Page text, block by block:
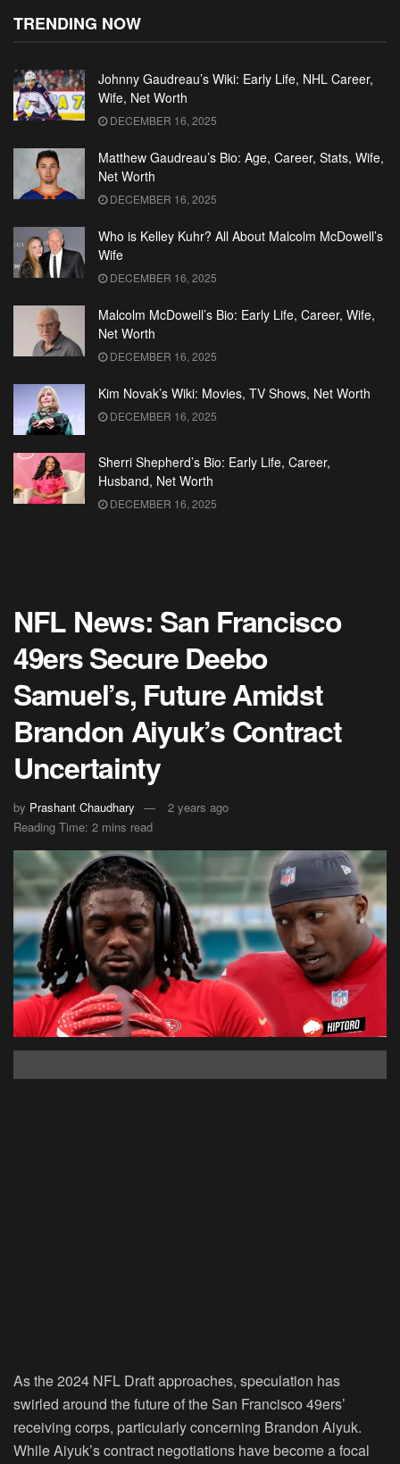
TRENDING NOW
Johnny Gaudreau’s Wiki: Early Life, NHL Career,
Wife, Net Worth
DECEMBER 16, 2025
Matthew Gaudreau’s Bio: Age, Career, Stats, Wife,
Net Worth
DECEMBER 16, 2025
Who is Kelley Kuhr? All About Malcolm McDowell’s
Wife
DECEMBER 16, 2025
Malcolm McDowell’s Bio: Early Life, Career, Wife,
Net Worth
DECEMBER 16, 2025
Kim Novak’s Wiki: Movies, TV Shows, Net Worth
DECEMBER 16, 2025
Sherri Shepherd’s Bio: Early Life, Career,
Husband, Net Worth
DECEMBER 16, 2025
NFL News: San Francisco
49ers Secure Deebo
Samuel’s, Future Amidst
Brandon Aiyuk’s Contract
Uncertainty
by Prashant Chaudhary
2 years ago
Reading Time: 2 mins read
As the 2024 NFL Draft approaches, speculation has
swirled around the future of the San Francisco 49ers’
receiving corps, particularly concerning Brandon Aiyuk.
While Aiyuk’s contract negotiations have become a focal